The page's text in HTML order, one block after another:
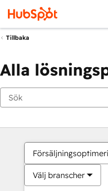
Tillbaka
Alla
Välj branscher